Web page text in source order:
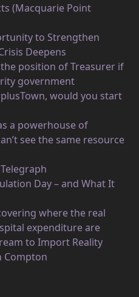
(Macquarie Point
to Strengthen
Deepens
position of Treasurer if
government
would you start
a powerhouse of
see the same resource
Day – and What It
where the real
expenditure are
to Import Reality
Compton